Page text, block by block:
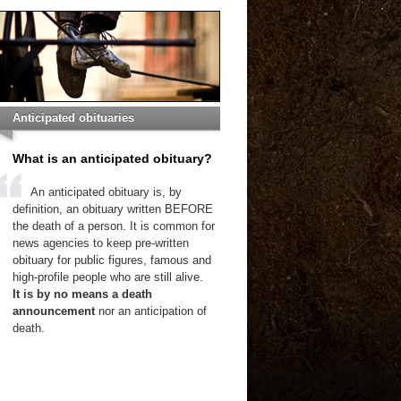
Anticipated obituaries
What is an anticipated obituary?
An anticipated obituary is, by
definition, an obituary written BEFORE
the death of a person. It is common for
news agencies to keep pre-written
obituary for public figures, famous and
high-profile people who are still alive.
It is by no means a death
announcementnor an anticipation of
death.